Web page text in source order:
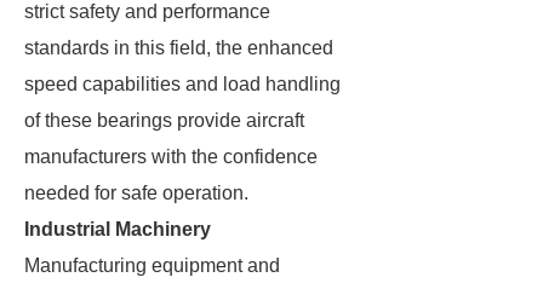
strict safety and performance
standards in this field, the enhanced
speed capabilities and load handling
of these bearings provide aircraft
manufacturers with the confidence
needed for safe operation.
Industrial Machinery
Manufacturing equipment and